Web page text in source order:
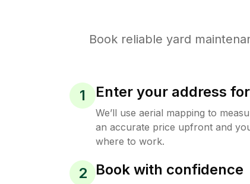
Book reliable yard
1 Enter your address
We’ll use aerial mapping to
an accurate price upfront and
where to work.
2 Book with confidence